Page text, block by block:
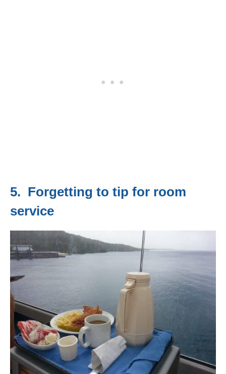
5. Forgetting to tip for room
service